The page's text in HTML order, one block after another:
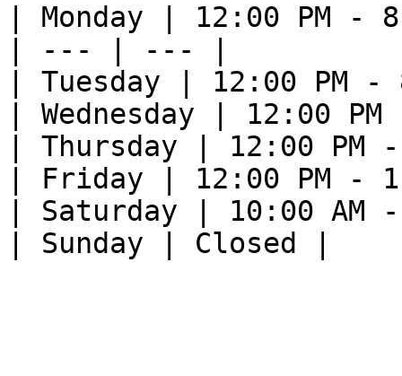
| Monday | 12:00 PM -
| --- | --- |
| Tuesday | 12:00 PM -
| Wednesday | 12:00
| Thursday | 12:00 PM
| Friday | 12:00 PM -
| Saturday | 10:00 AM
| Sunday | Closed |